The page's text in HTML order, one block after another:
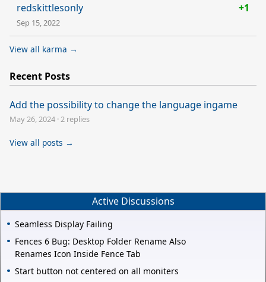
redskittlesonly +1
Sep 15, 2022
View all karma →
Recent Posts
Add the possibility to change the language ingame
May 26, 2024 · 2 replies
View all posts →
Active Discussions
Seamless Display Failing
Fences 6 Bug: Desktop Folder Rename Also
Renames Icon Inside Fence Tab
Start button not centered on all moniters